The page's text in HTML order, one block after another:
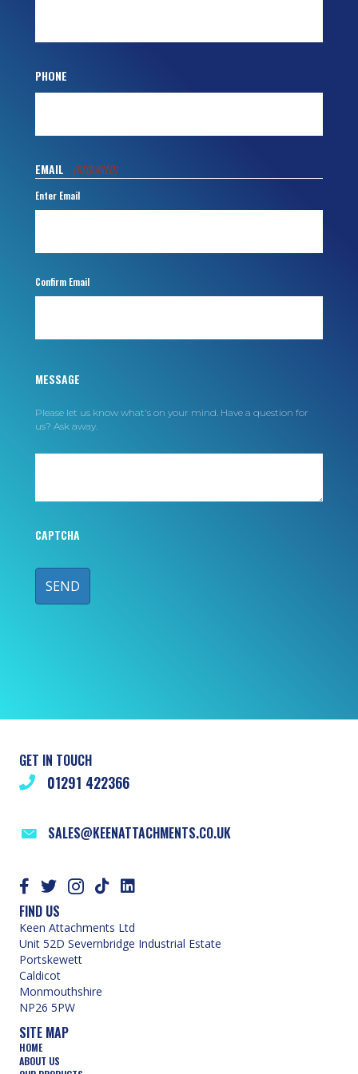
PHONE
EMAIL (REQUIRED)
Enter Email
Confirm Email
MESSAGE
Please let us know what's on your mind. Have a question for
us? Ask away.
CAPTCHA
GET IN TOUCH
01291 422366
SALES@KEENATTACHMENTS.CO.UK
FIND US
Keen Attachments Ltd
Unit 52D Severnbridge Industrial Estate
Portskewett
Caldicot
Monmouthshire
NP26 5PW
SITE MAP
HOME
ABOUT US